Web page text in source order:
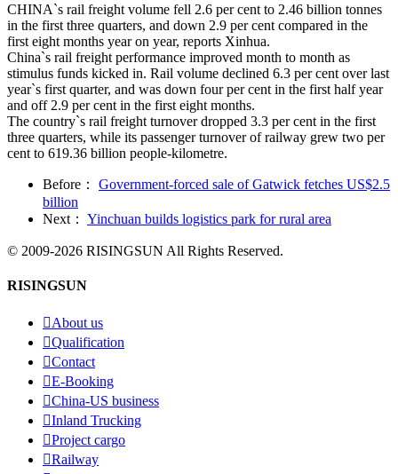
CHINA`s rail freight volume fell 2.6 per cent to 2.46 billion tonnes
in the first three quarters, and down 2.9 per cent compared in the
first eight months year on year, reports Xinhua.
China`s rail freight performance improved month to month as
stimulus funds kicked in. Rail volume declined 6.3 per cent over last
year`s first quarter, and was down four per cent in the first half year
and off 2.9 per cent in the first eight months.
The country`s rail freight turnover dropped 3.3 per cent in the first
three quarters, while its passenger turnover of railway grew two per
cent to 619.36 billion people-kilometre.
Before：
Government-forced sale of Gatwick fetches US$2.5
billion
Next： Yinchuan builds logistics park for rural area
© 2009-2026 RISINGSUN All Rights Reserved.
RISINGSUN
About us
Qualification
Contact
E-Booking
China-US business
Inland Trucking
Project cargo
Railway